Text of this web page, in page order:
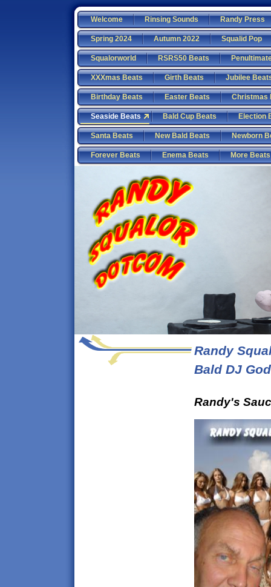
Welcome Rinsing Sounds Randy Press
Spring 2024 Autumn 2022 Squalid Pop
Squalorworld RSRS50 Beats
XXXmas Beats Girth Beats Jubilee
Birthday Beats Easter Beats Christmas
Seaside Beats Bald Cup Beats Election
Santa Beats New Bald Beats Newborn
Forever Beats Enema Beats More Beats
Randy
Bald DJ God
Randy's